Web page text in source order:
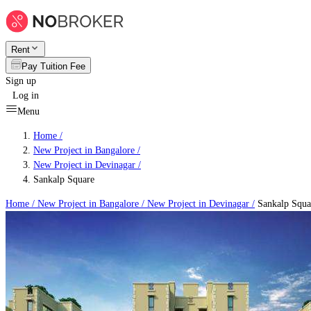
Rent
Pay Tuition Fee
Sign up
Log in
Menu
Home /
New Project in Bangalore /
New Project in Devinagar /
Sankalp Square
Home / New Project in Bangalore / New Project in Devinagar / Sankalp